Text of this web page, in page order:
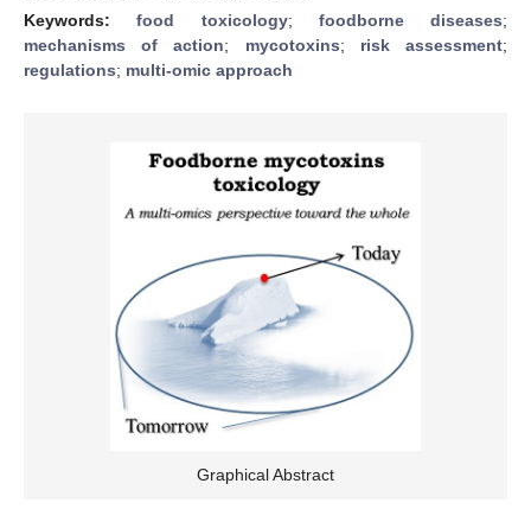
Keywords:food toxicology; foodborne diseases;
mechanisms of action; mycotoxins; risk assessment;
regulations; multi-omic approach
Graphical Abstract